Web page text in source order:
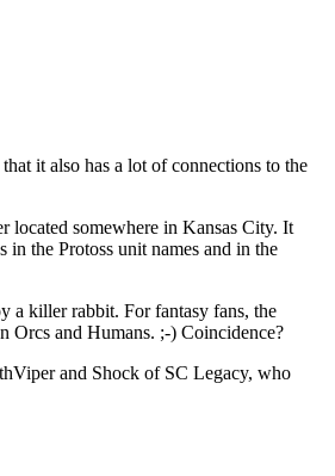
it also has a lot of connections to the
located somewhere in Kansas City. It
the Protoss unit names and in the
a killer rabbit. For fantasy fans, the
Orcs and Humans. ;-) Coincidence?
and Shock of SC Legacy, who